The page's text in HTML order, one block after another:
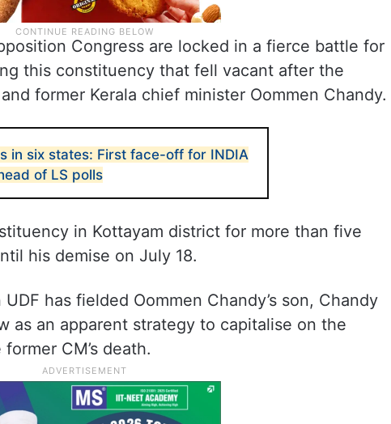
Congress are locked in a fierce battle for
this constituency that fell vacant after the
former Kerala chief minister Oommen Chandy.
in six states: First face-off for INDIA
of LS polls
in Kottayam district for more than five
his demise on July 18.
has fielded Oommen Chandy’s son, Chandy
as an apparent strategy to capitalise on the
CM’s death.